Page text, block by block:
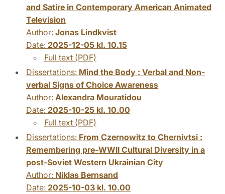
and Satire in Contemporary American Animated
Television
Author: Jonas Lindkvist
Date: 2025-12-05 kl. 10.15
Full text (PDF)
Dissertations: Mind the Body : Verbal and Non-
verbal Signs of Choice Awareness
Author: Alexandra Mouratidou
Date: 2025-10-25 kl. 10.00
Full text (PDF)
Dissertations: From Czernowitz to Chernivtsi :
Remembering pre-WWII Cultural Diversity in a
post-Soviet Western Ukrainian City
Author: Niklas Bernsand
Date: 2025-10-03 kl. 10.00